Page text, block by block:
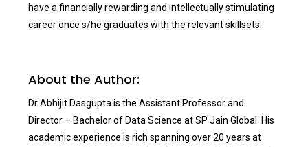
have a financially rewarding and intellectually stimulating
career once s/he graduates with the relevant skillsets.
About the Author:
Dr Abhijit Dasgupta is the Assistant Professor and
Director – Bachelor of Data Science at SP Jain Global. His
academic experience is rich spanning over 20 years at